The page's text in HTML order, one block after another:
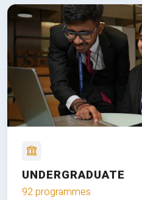
UNDERGRADUATE
92 programmes